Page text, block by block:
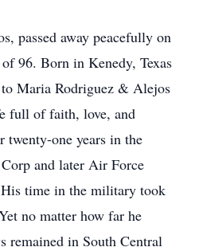
passed away peacefully on
96. Born in Kenedy, Texas
Maria Rodriguez & Alejos
full of faith, love, and
twenty-one years in the
and later Air Force
time in the military took
no matter how far he
remained in South Central